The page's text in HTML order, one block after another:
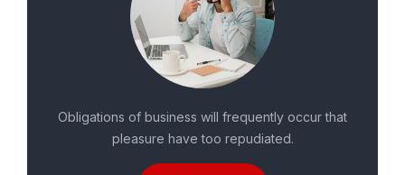
Obligations of business will frequently occur that
pleasure have too repudiated.